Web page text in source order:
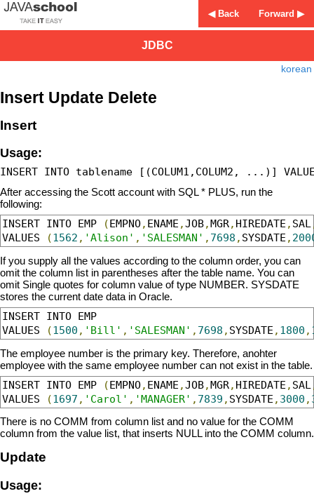
Forward ▶
◀ Back
JDBC
korean
Insert Update Delete
Insert
Usage:
After accessing the Scott account with SQL * PLUS, run the
following:
INSERT INTO EMP
(EMPNO, ENAME ,JOB,MGR, HIREDATE , SAL
VALUES
(1562 , 'Alison' , 'SALESMAN' , 7698 , SYSDATE ,
If you supply all the values according to the column order, you can
omit the column list in parentheses after the table name. You can
omit Single quotes for column value of type NUMBER. SYSDATE
stores the current date data in Oracle.
INSERT INTO EMP
VALUES
(1500 , 'Bill' , 'SALESMAN' , 7698 , SYSDATE , 1800 ,
The employee number is the primary key. Therefore, anohter
employee with the same employee number can not exist in the table.
INSERT INTO EMP
(EMPNO, ENAME ,JOB,MGR, HIREDATE , SAL
VALUES
(1697 , 'Carol' , 'MANAGER' , 7839 , SYSDATE , 3000 ,
There is no COMM from column list and no value for the COMM
column from the value list, that inserts NULL into the COMM column.
Update
Usage: